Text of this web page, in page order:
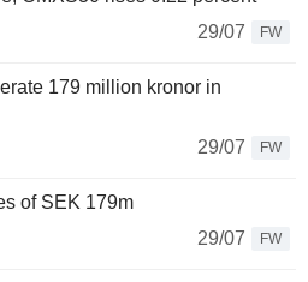
29/07
FW
179 million kronor in
29/07
FW
of SEK 179m
29/07
FW